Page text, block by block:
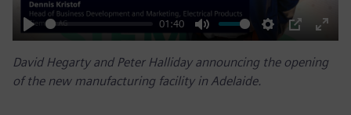
Play
01:40
Mute Settings
PIP
Enter
David Hegarty and Peter Halliday announcing the opening
of the new manufacturing facility in Adelaide.